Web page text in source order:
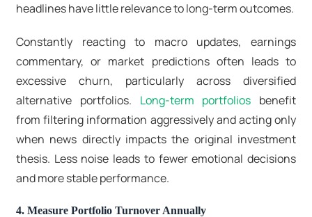
headlines have little relevance to long-term outcomes.
Constantly reacting to macro updates, earnings
commentary, or market predictions often leads to
excessive churn, particularly across diversified
alternative portfolios. Long-term portfolios benefit
from filtering information aggressively and acting only
when news directly impacts the original investment
thesis. Less noise leads to fewer emotional decisions
and more stable performance.
4. Measure Portfolio Turnover Annually